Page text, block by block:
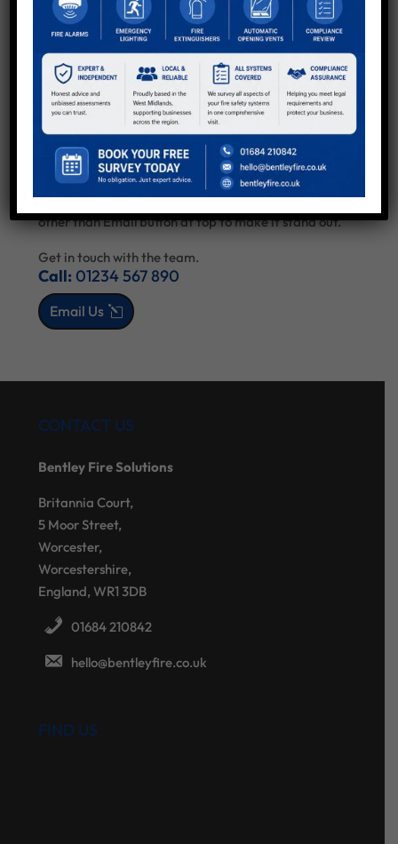
QUESTIONS?
Now using shortcodes to generate Divi buttons in
sidebar - keep all as default so you can style via Divi
other than Email button at top to make it stand out.
Get in touch with the team.
Call: 01234 567 890
Email Us
CONTACT US
Bentley Fire Solutions
Britannia Court,
5 Moor Street,
Worcester,
Worcestershire,
England, WR1 3DB
01684 210842
hello@bentleyfire.co.uk
FIND US